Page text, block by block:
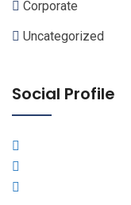
Corporate
Uncategorized
Social Profile